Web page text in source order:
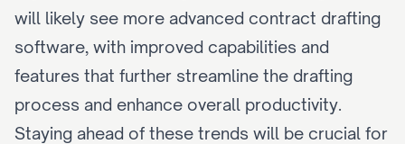
will likely see more advanced contract drafting
software, with improved capabilities and
features that further streamline the drafting
process and enhance overall productivity.
Staying ahead of these trends will be crucial for